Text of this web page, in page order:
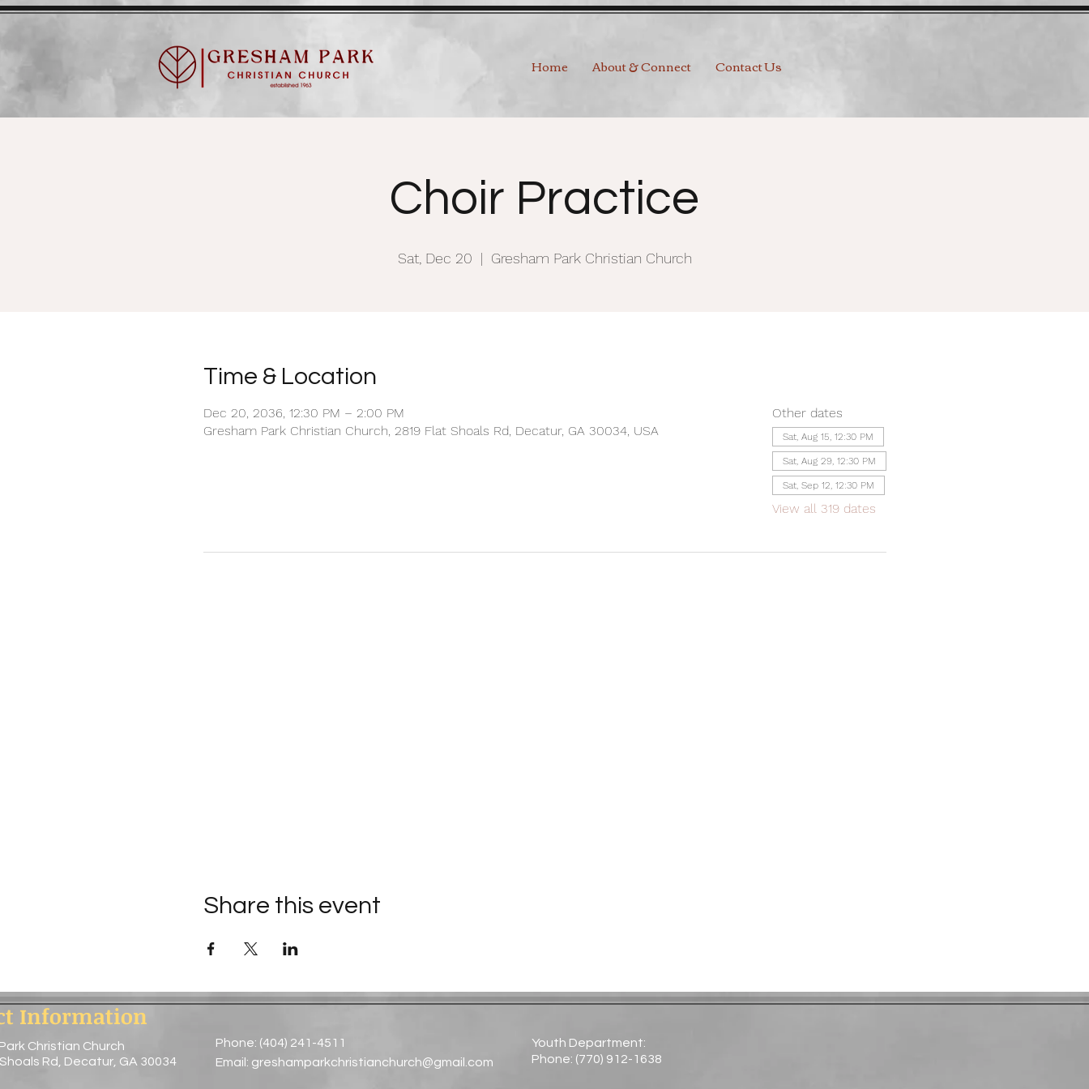
Home About & Connect Contact Us
Choir Practice
Sat, Dec 20
  |
Gresham Park Christian Church
Time & Location
Dec 20, 2036, 12:30 PM – 2:00 PM
Gresham Park Christian Church, 2819 Flat Shoals Rd, Decatur, GA 30034, USA
Other dates
Sat, Aug 15, 12:30 PM
Sat, Aug 29, 12:30 PM
Sat, Sep 12, 12:30 PM
View all 319 dates
Share this event
Information
Christian Church
Rd, Decatur, GA 30034
Youth Department:
Phone: (770) 912-1638​
Phone: (404) 241-4511
Email: greshamparkchristianchurch@gmail.com